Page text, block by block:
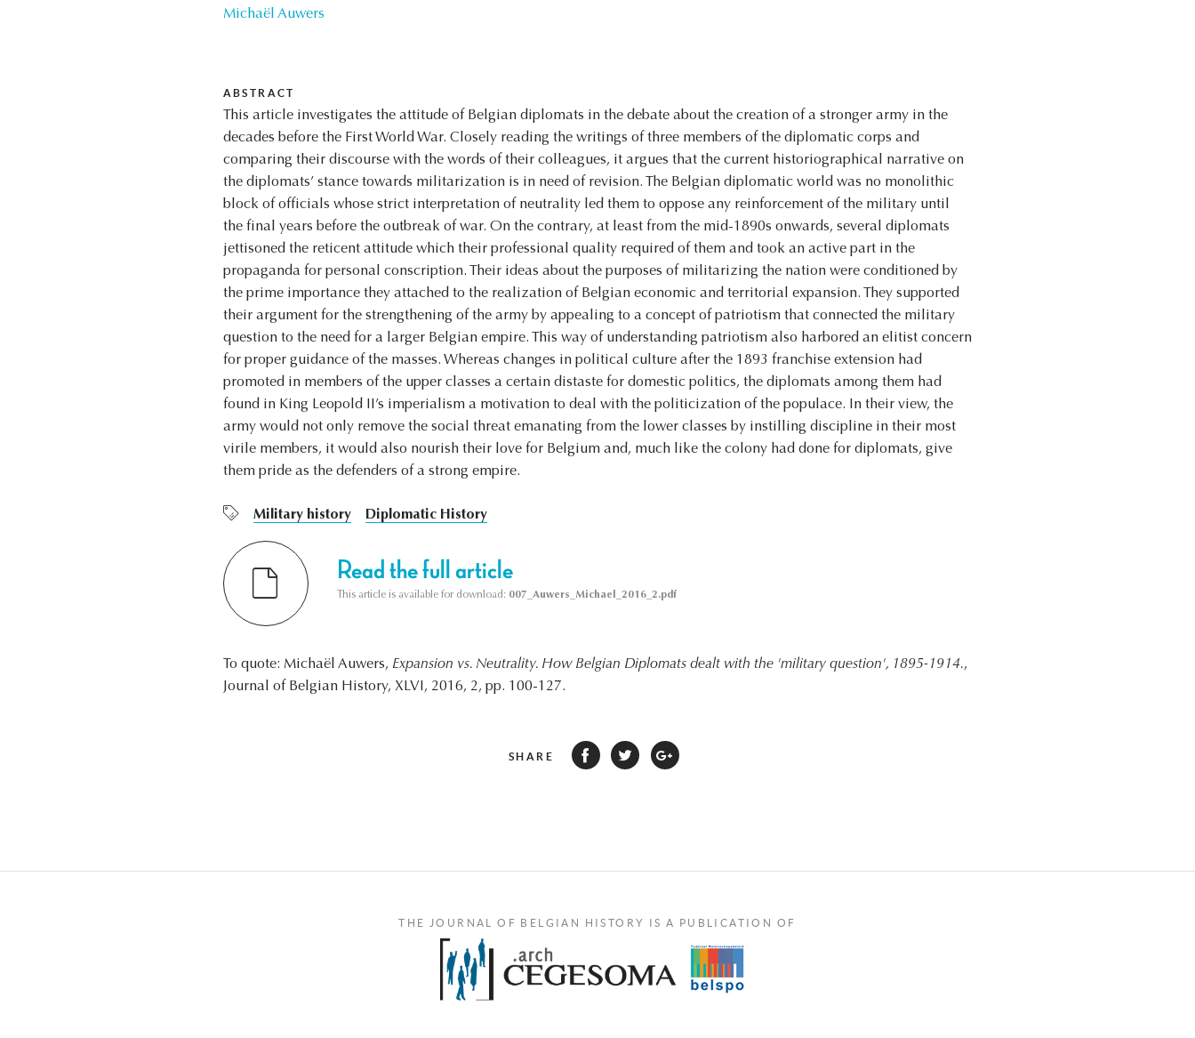
Michaël Auwers
ABSTRACT
This article investigates the attitude of Belgian diplomats in the debate about the creation of a stronger army in the
decades before the First World War. Closely reading the writings of three members of the diplomatic corps and
comparing their discourse with the words of their colleagues, it argues that the current historiographical narrative on
the diplomats’ stance towards militarization is in need of revision. The Belgian diplomatic world was no monolithic
block of officials whose strict interpretation of neutrality led them to oppose any reinforcement of the military until
the final years before the outbreak of war. On the contrary, at least from the mid-1890s onwards, several diplomats
jettisoned the reticent attitude which their professional quality required of them and took an active part in the
propaganda for personal conscription. Their ideas about the purposes of militarizing the nation were conditioned by
the prime importance they attached to the realization of Belgian economic and territorial expansion. They supported
their argument for the strengthening of the army by appealing to a concept of patriotism that connected the military
question to the need for a larger Belgian empire. This way of understanding patriotism also harbored an elitist concern
for proper guidance of the masses. Whereas changes in political culture after the 1893 franchise extension had
promoted in members of the upper classes a certain distaste for domestic politics, the diplomats among them had
found in King Leopold II’s imperialism a motivation to deal with the politicization of the populace. In their view, the
army would not only remove the social threat emanating from the lower classes by instilling discipline in their most
virile members, it would also nourish their love for Belgium and, much like the colony had done for diplomats, give
them pride as the defenders of a strong empire.
Military history Diplomatic History
Read the full article
This article is available for download: 007_Auwers_Michael_2016_2.pdf
To quote: Michaël Auwers, Expansion vs. Neutrality. How Belgian Diplomats dealt with the 'military question', 1895-1914.,
Journal of Belgian History, XLVI, 2016, 2, pp. 100-127.
SHARE
THE JOURNAL OF BELGIAN HISTORY IS A PUBLICATION OF